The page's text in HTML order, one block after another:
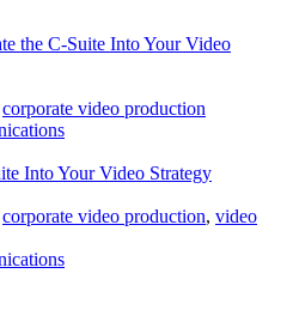
the C-Suite Into Your Video
corporate video production
Into Your Video Strategy
corporate video production, video